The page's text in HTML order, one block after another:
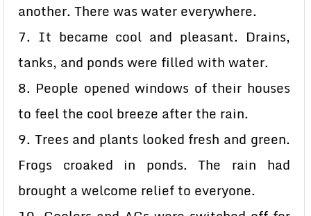
another. There was water everywhere.
7. It became cool and pleasant. Drains,
tanks, and ponds were filled with water.
8. People opened windows of their houses
to feel the cool breeze after the rain.
9. Trees and plants looked fresh and green.
Frogs croaked in ponds. The rain had
brought a welcome relief to everyone.